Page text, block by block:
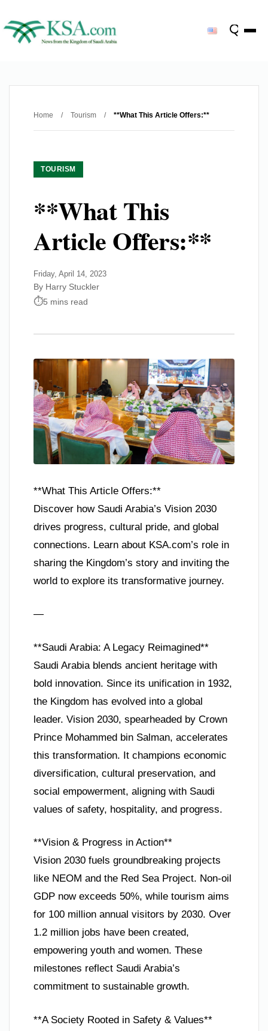
Home / Tourism / **What This Article Offers:**
TOURISM
**What This
Article Offers:**
Friday, April 14, 2023
By Harry Stuckler
5 mins read
**What This Article Offers:**
Discover how Saudi Arabia’s Vision 2030
drives progress, cultural pride, and global
connections. Learn about KSA.com’s role in
sharing the Kingdom’s story and inviting the
world to explore its transformative journey.
—
**Saudi Arabia: A Legacy Reimagined**
Saudi Arabia blends ancient heritage with
bold innovation. Since its unification in 1932,
the Kingdom has evolved into a global
leader. Vision 2030, spearheaded by Crown
Prince Mohammed bin Salman, accelerates
this transformation. It champions economic
diversification, cultural preservation, and
social empowerment, aligning with Saudi
values of safety, hospitality, and progress.
**Vision & Progress in Action**
Vision 2030 fuels groundbreaking projects
like NEOM and the Red Sea Project. Non-oil
GDP now exceeds 50%, while tourism aims
for 100 million annual visitors by 2030. Over
1.2 million jobs have been created,
empowering youth and women. These
milestones reflect Saudi Arabia’s
commitment to sustainable growth.
**A Society Rooted in Safety & Values**